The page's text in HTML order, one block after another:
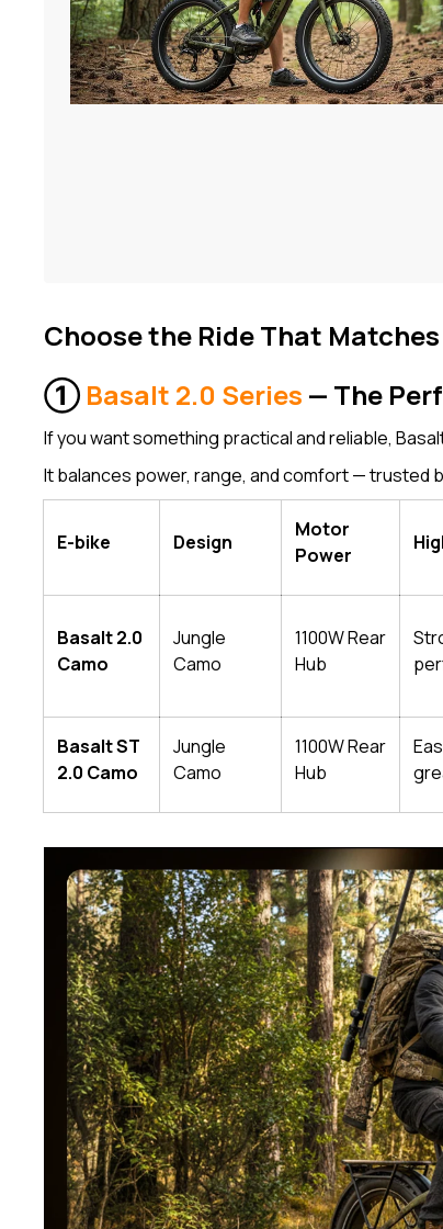
Choose the Ride That
① Basalt 2.0 Series — The
If you want something practical and reliable,
It balances power, range, and comfort — trusted
E-bike Design
Motor
Power
Basalt 2.0
Camo
Jungle
Camo
1100W Rear
Hub
Basalt ST
2.0 Camo
Jungle
Camo
1100W Rear
Hub